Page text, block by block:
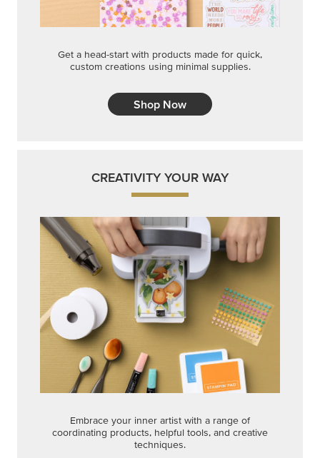
Get a head-start with products made for quick,
custom creations using minimal supplies.
Shop Now
CREATIVITY YOUR WAY
Embrace your inner artist with a range of
coordinating products, helpful tools, and creative
techniques.